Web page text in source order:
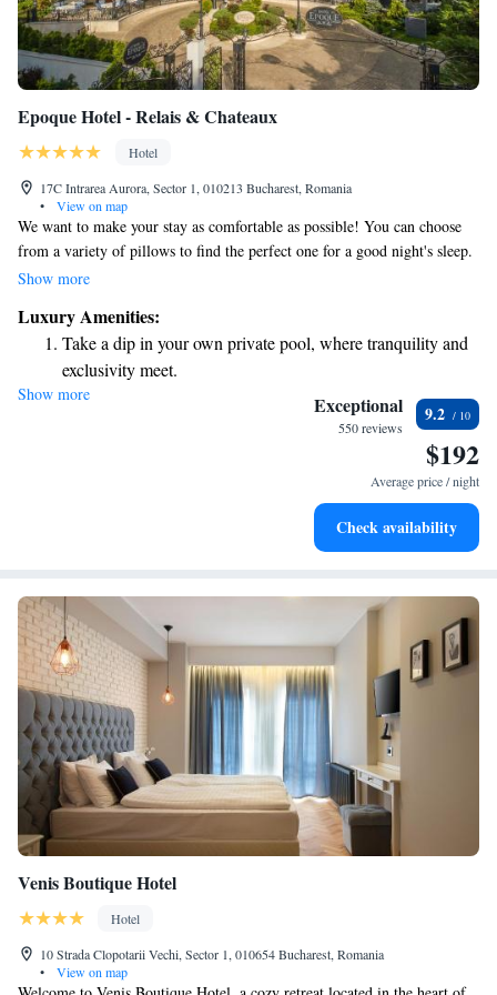
Epoque Hotel - Relais & Chateaux
Hotel
17C Intrarea Aurora, Sector 1, 010213 Bucharest, Romania
•
View on map
We want to make your stay as comfortable as possible! You can choose
from a variety of pillows to find the perfect one for a good night's sleep.
In your private bathroom, you'll find high-quality toiletries that add a
your needs in mind, featuring a bright work desk for when you need to
get things done, along with a cozy living area complete with a soft,
overstuffed sofa where you can relax and unwind. Your comfort is our
priority!
Show more
Luxury Amenities:
Take a dip in your own private pool, where tranquility and
exclusivity meet.
Wake up to breathtaking ocean views, a stunning start to
Stay right on the oceanfront and let the sound of waves
Stay productive with top-notch business services available
Show more Exceptional
550 reviews
9.2
$192
Average price / night
Check availability
Venis Boutique Hotel
Hotel
10 Strada Clopotarii Vechi, Sector 1, 010654 Bucharest, Romania
•
View on map